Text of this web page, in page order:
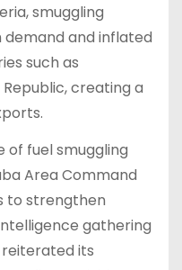
smuggling
and inflated
such as
creating a
of fuel smuggling
Area Command
to strengthen
gathering
its